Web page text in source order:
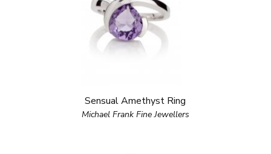
Sensual Amethyst Ring
Michael Frank Fine Jewellers